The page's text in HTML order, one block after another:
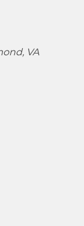
VA